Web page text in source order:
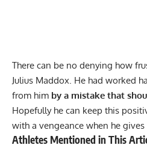
There can be no denying how
Julius Maddox. He had worked
from him by a mistake that
Hopefully he can keep this
with a vengeance when he
Athletes Mentioned in This